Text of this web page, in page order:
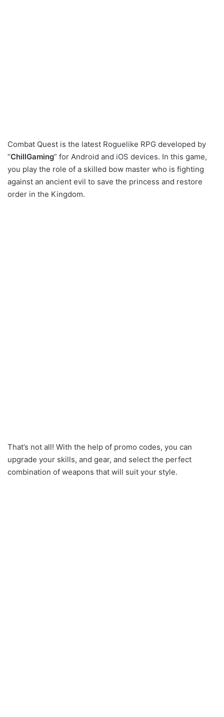
Combat Quest is the latest Roguelike RPG developed by
“ChillGaming” for Android and iOS devices. In this game,
you play the role of a skilled bow master who is fighting
against an ancient evil to save the princess and restore
order in the Kingdom.
That’s not all! With the help of promo codes, you can
upgrade your skills, and gear, and select the perfect
combination of weapons that will suit your style.